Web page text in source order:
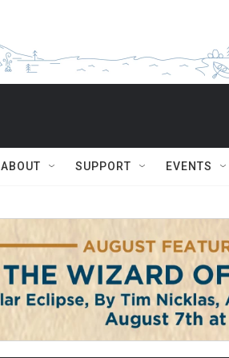
ABOUT SUPPORT EVENTS